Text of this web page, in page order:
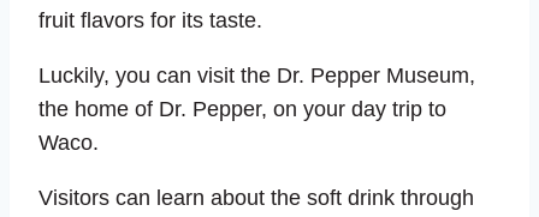
fruit flavors for its taste.
Luckily, you can visit the Dr. Pepper Museum,
the home of Dr. Pepper, on your day trip to
Waco.
Visitors can learn about the soft drink through